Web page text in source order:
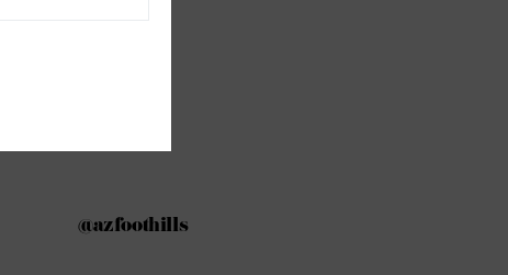
@azfoothills